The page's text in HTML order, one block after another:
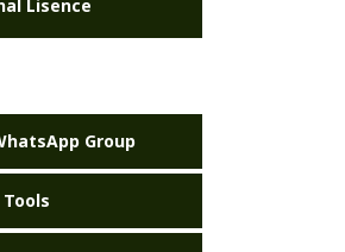
Lisence
Group
Tools